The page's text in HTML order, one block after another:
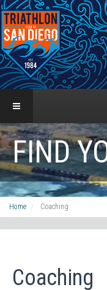
FIND
Home Coaching
Coaching